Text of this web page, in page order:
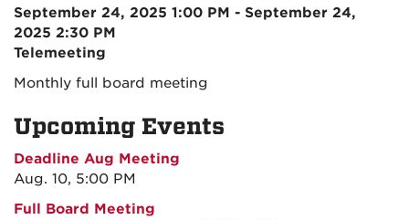
September 24, 2025 1:00 PM - September 24,
2025 2:30 PM
Telemeeting
Monthly full board meeting
Upcoming Events
Deadline Aug Meeting
Aug. 10, 5:00 PM
Full Board Meeting